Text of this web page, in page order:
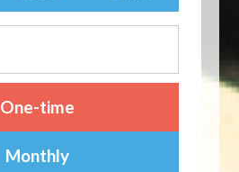
One-time
Monthly